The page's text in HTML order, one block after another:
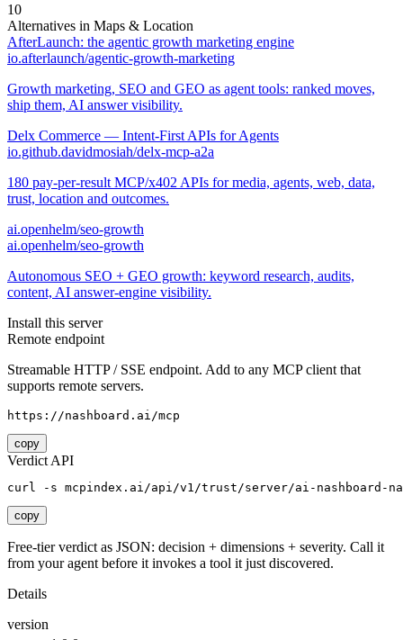
10
Alternatives in Maps & Location
AfterLaunch: the agentic growth marketing engine
io.afterlaunch/agentic-growth-marketing
Growth marketing, SEO and GEO as agent tools: ranked moves,
ship them, AI answer visibility.
Delx Commerce — Intent-First APIs for Agents
io.github.davidmosiah/delx-mcp-a2a
180 pay-per-result MCP/x402 APIs for media, agents, web, data,
trust, location and outcomes.
ai.openhelm/seo-growth
ai.openhelm/seo-growth
Autonomous SEO + GEO growth: keyword research, audits,
content, AI answer-engine visibility.
Install this server
Remote endpoint
Streamable HTTP / SSE endpoint. Add to any MCP client that
supports remote servers.
https://nashboard.ai/mcp
copy
Verdict API
curl -s mcpindex.ai/api/v1/trust/server/ai-nashboard-
copy
Free-tier verdict as JSON: decision + dimensions + severity. Call it
from your agent before it invokes a tool it just discovered.
Details
version